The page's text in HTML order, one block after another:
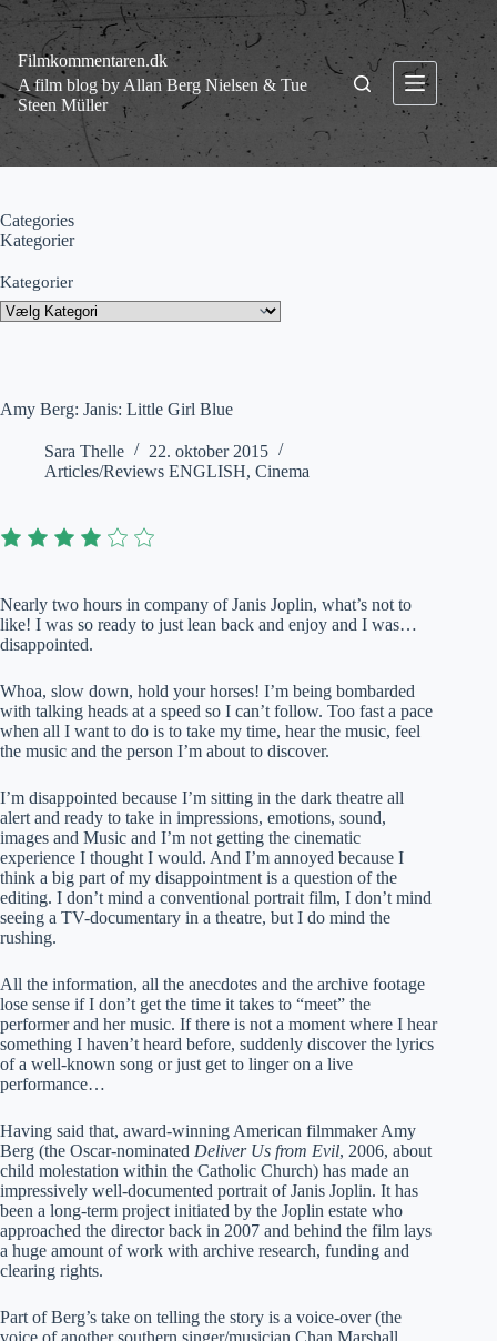
Fortsæt
indhold
Filmkommentaren.dk
A film blog by Allan Berg Nielsen & Tue
Steen Müller
Amy Berg: Janis: Little Girl Blue
Sara Thelle
22. oktober 2015
Articles/Reviews ENGLISH, Cinema
Nearly two hours in company of Janis Joplin, what’s not to
like! I was so ready to just lean back and enjoy and I was…
disappointed.
Whoa, slow down, hold your horses! I’m being bombarded
with talking heads at a speed so I can’t follow. Too fast a pace
when all I want to do is to take my time, hear the music, feel
the music and the person I’m about to discover.
I’m disappointed because I’m sitting in the dark theatre all
alert and ready to take in impressions, emotions, sound,
images and Music and I’m not getting the cinematic
experience I thought I would. And I’m annoyed because I
think a big part of my disappointment is a question of the
editing. I don’t mind a conventional portrait film, I don’t mind
seeing a TV-documentary in a theatre, but I do mind the
rushing.
All the information, all the anecdotes and the archive footage
lose sense if I don’t get the time it takes to “meet” the
performer and her music. If there is not a moment where I hear
something I haven’t heard before, suddenly discover the lyrics
of a well-known song or just get to linger on a live
performance…
Having said that, award-winning American filmmaker Amy
Berg (the Oscar-nominated Deliver Us from Evil, 2006, about
child molestation within the Catholic Church) has made an
impressively well-documented portrait of Janis Joplin. It has
been a long-term project initiated by the Joplin estate who
approached the director back in 2007 and behind the film lays
a huge amount of work with archive research, funding and
clearing rights.
Part of Berg’s take on telling the story is a voice-over (the
voice of another southern singer/musician Chan Marshall,
Categories
Kategorier
Kategorier